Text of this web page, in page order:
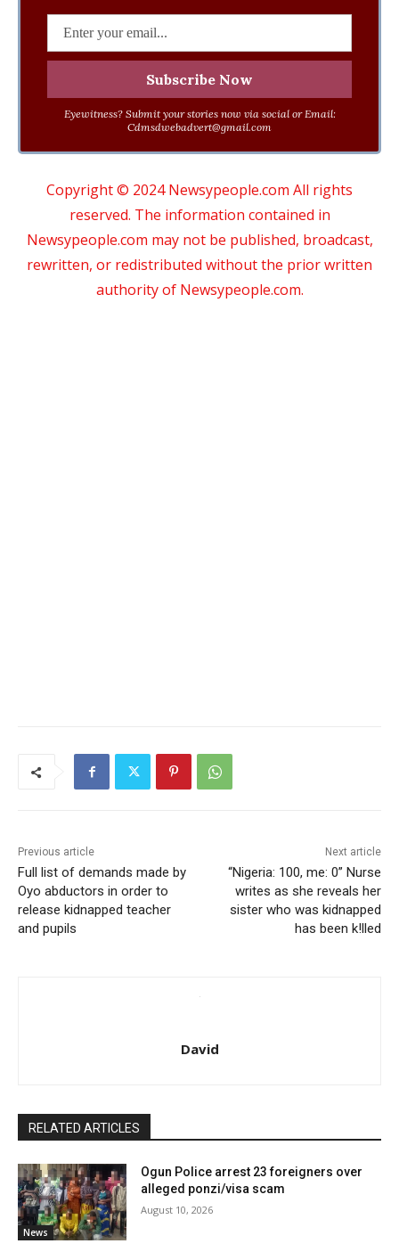
Eyewitness? Submit your stories now via social or Email:
Cdmsdwebadvert@gmail.com
Copyright © 2024 Newsypeople.com All rights
reserved. The information contained in
Newsypeople.com may not be published, broadcast,
rewritten, or redistributed without the prior written
authority of Newsypeople.com.
Previous article
Full list of demands made by
Oyo abductors in order to
release kidnapped teacher
and pupils
Next article
“Nigeria: 100, me: 0” Nurse
writes as she reveals her
sister who was kidnapped
has been k!lled
David
RELATED ARTICLES
News
Ogun Police arrest 23 foreigners over
alleged ponzi/visa scam
August 10, 2026